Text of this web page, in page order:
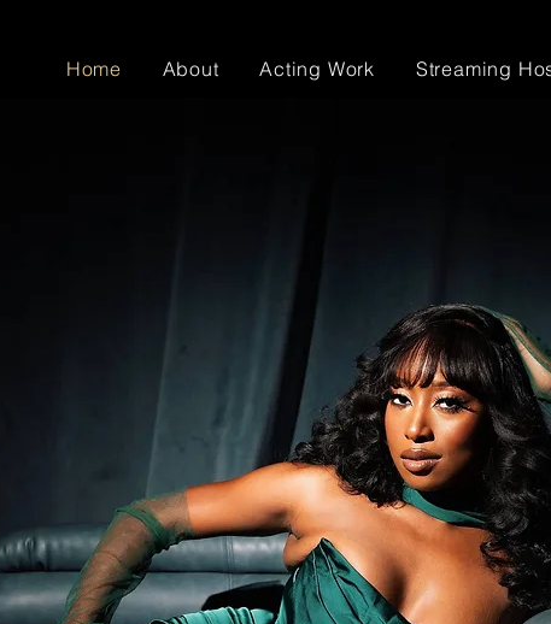
Home About Acting Work Streaming